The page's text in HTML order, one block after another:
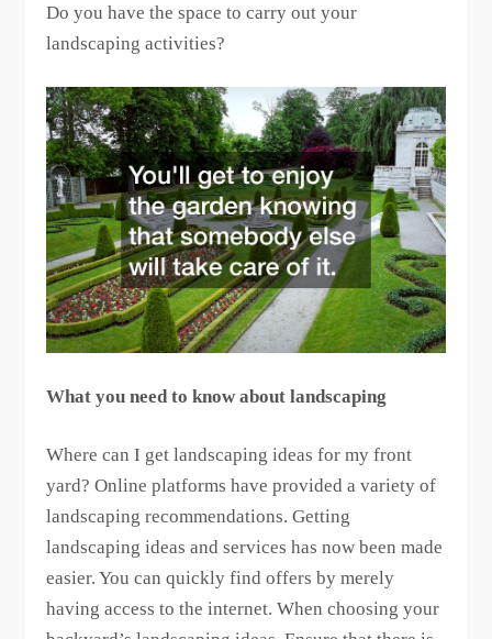
Do you have the space to carry out your
landscaping activities?
What you need to know about landscaping
Where can I get landscaping ideas for my front
yard? Online platforms have provided a variety of
landscaping recommendations. Getting
landscaping ideas and services has now been made
easier. You can quickly find offers by merely
having access to the internet. When choosing your